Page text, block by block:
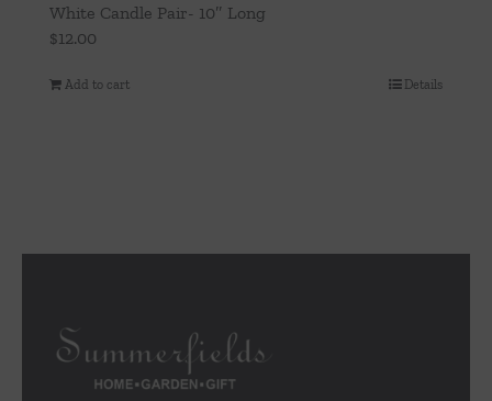
White Candle Pair- 10″ Long
$12.00
Add to cart Details